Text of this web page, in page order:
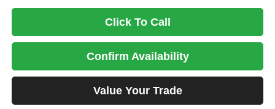
Click To Call
Confirm Availability
Value Your Trade